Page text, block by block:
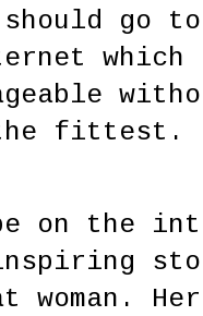
go
fittest.
on the
inspiring
woman.